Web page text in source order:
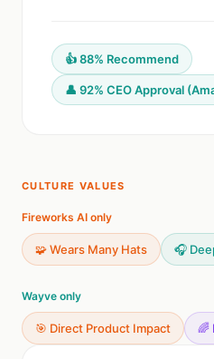
👍 88% Recommend
👤 92% CEO Approval
CULTURE VALUES
Fireworks AI only
🧩 Wears Many Hats 🎧
Wayve only
🎯 Direct Product Impact 🌈